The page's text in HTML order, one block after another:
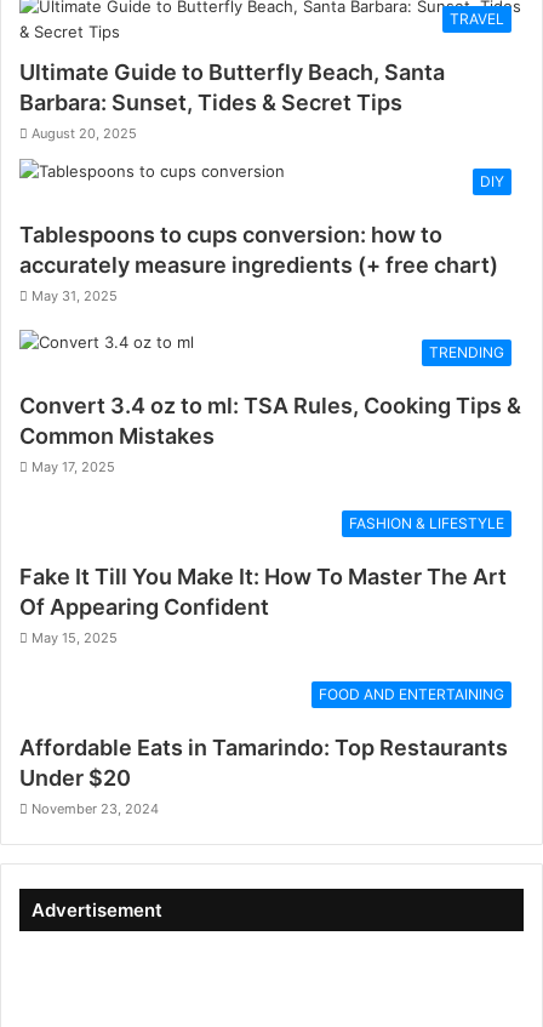
TRAVEL
Ultimate Guide to Butterfly Beach, Santa
Barbara: Sunset, Tides & Secret Tips
August 20, 2025
DIY
Tablespoons to cups conversion: how to
accurately measure ingredients (+ free chart)
May 31, 2025
TRENDING
Convert 3.4 oz to ml: TSA Rules, Cooking Tips &
Common Mistakes
May 17, 2025
FASHION & LIFESTYLE
Fake It Till You Make It: How To Master The Art
Of Appearing Confident
May 15, 2025
FOOD AND ENTERTAINING
Affordable Eats in Tamarindo: Top Restaurants
Under $20
November 23, 2024
Advertisement